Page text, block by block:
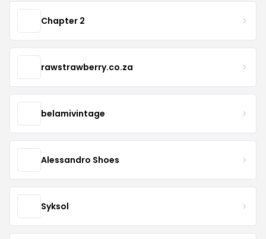
Chapter 2
rawstrawberry.co.za
belamivintage
Alessandro Shoes
Syksol